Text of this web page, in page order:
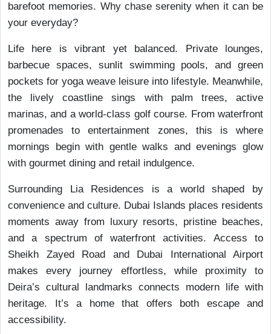
barefoot memories. Why chase serenity when it can be
your everyday?
Life here is vibrant yet balanced. Private lounges,
barbecue spaces, sunlit swimming pools, and green
pockets for yoga weave leisure into lifestyle. Meanwhile,
the lively coastline sings with palm trees, active
marinas, and a world-class golf course. From waterfront
promenades to entertainment zones, this is where
mornings begin with gentle walks and evenings glow
with gourmet dining and retail indulgence.
Surrounding Lia Residences is a world shaped by
convenience and culture. Dubai Islands places residents
moments away from luxury resorts, pristine beaches,
and a spectrum of waterfront activities. Access to
Sheikh Zayed Road and Dubai International Airport
makes every journey effortless, while proximity to
Deira’s cultural landmarks connects modern life with
heritage. It’s a home that offers both escape and
accessibility.